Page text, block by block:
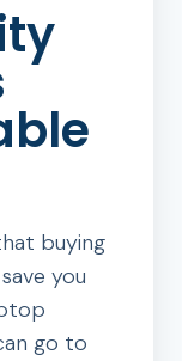
buying
you
go to